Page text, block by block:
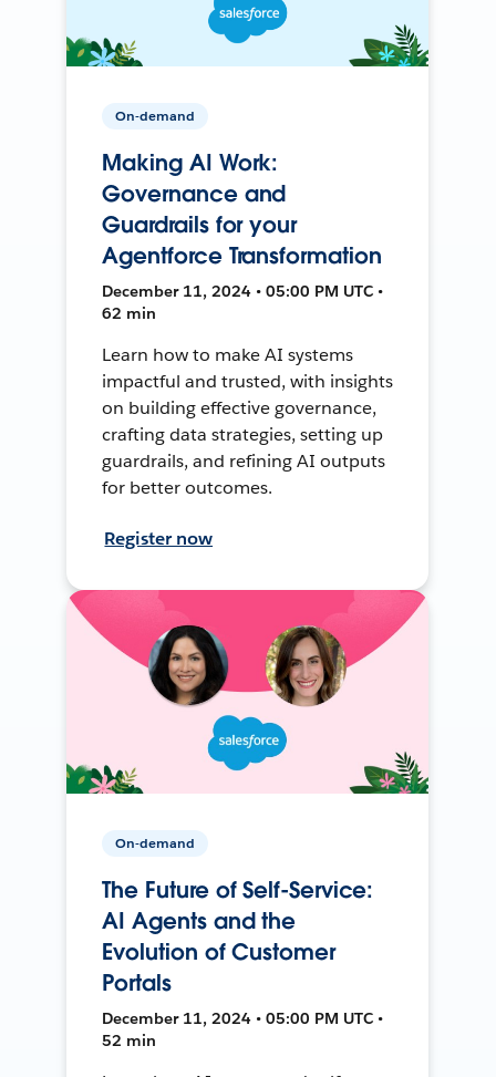
On-demand
Making AI Work:
Governance and
Guardrails for your
Agentforce Transformation
December 11, 2024 • 05:00 PM UTC •
62 min
Learn how to make AI systems
impactful and trusted, with insights
on building effective governance,
crafting data strategies, setting up
guardrails, and refining AI outputs
for better outcomes.
Register now
On-demand
The Future of Self-Service:
AI Agents and the
Evolution of Customer
Portals
December 11, 2024 • 05:00 PM UTC •
52 min